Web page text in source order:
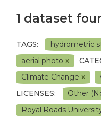
1 dataset
TAGS: hydrometric
aerial photo
Climate Change
LICENSES:
Other
Royal Roads